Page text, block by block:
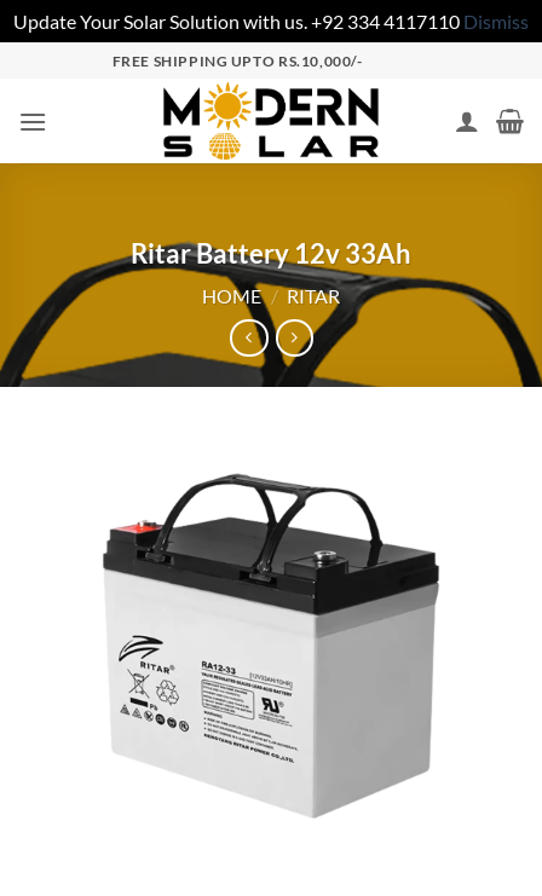
Update Your Solar Solution with us. +92 334 4117110 Dismiss
FREE SHIPPING UPTO RS.10,000/-
Ritar Battery 12v 33Ah
HOME / RITAR